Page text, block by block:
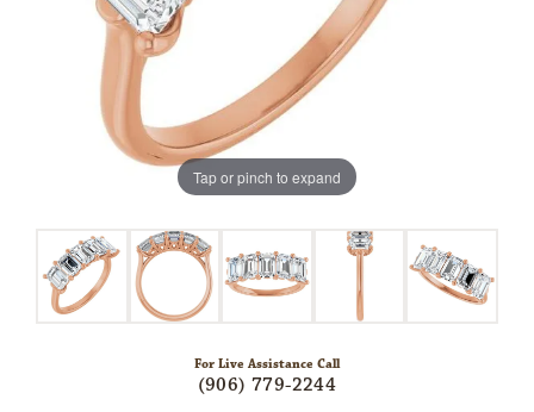
Tap or pinch to expand
For Live Assistance Call
(906) 779-2244